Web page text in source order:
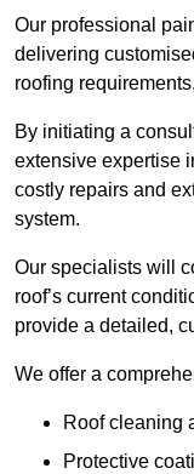
Our professional
delivering
roofing
By initiating a
extensive expertise
costly repairs and
system.
Our specialists will
roof’s current
provide a detailed,
We offer a
Roof cleaning
Protective